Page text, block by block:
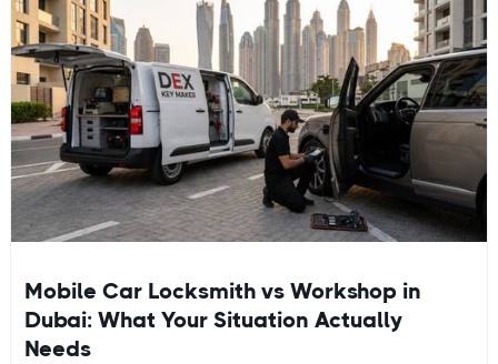
Mobile Car Locksmith vs Workshop in
Dubai: What Your Situation Actually
Needs